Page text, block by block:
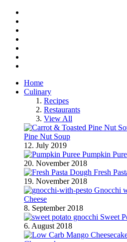
Home
Culinary
Recipes
Restaurants
View All
Pine Nut Soup
12. July 2019
Pumpkin
20. November 2018
Fresh
19. November 2018
Gnocchi
Cheese
8. September 2018
Sweet
6. August 2018